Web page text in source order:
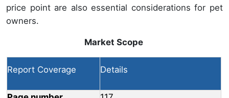
price point are also essential considerations for pet
owners.
Market Scope
Report Coverage Details